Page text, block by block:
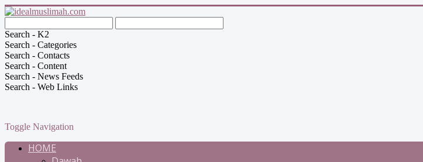
Search - K2
Search - Categories
Search - Contacts
Search - Content
Search - News Feeds
Search - Web Links
Toggle Navigation
HOME